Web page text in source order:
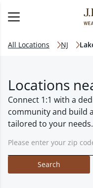
All Locations NJ
Locations
Connect 1:1 with a
community and build
tailored to your needs.
Search